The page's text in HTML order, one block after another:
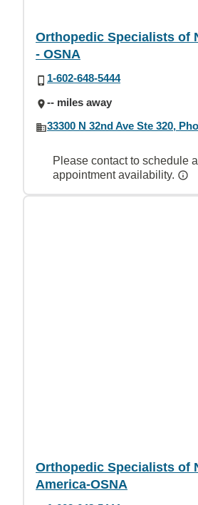
Orthopedic Specialists of
- OSNA
1-602-648-5444
-- miles away
33300 N 32nd Ave Ste 320,
Please contact to schedule
appointment availability.
Orthopedic Specialists of
America-OSNA